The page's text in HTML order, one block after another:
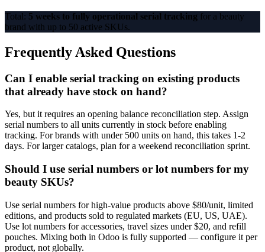
Total: 5 weeks to fully operational serial tracking for a beauty
brand with up to 50 active SKUs.
Frequently Asked Questions
Can I enable serial tracking on existing products
that already have stock on hand?
Yes, but it requires an opening balance reconciliation step. Assign
serial numbers to all units currently in stock before enabling
tracking. For brands with under 500 units on hand, this takes 1-2
days. For larger catalogs, plan for a weekend reconciliation sprint.
Should I use serial numbers or lot numbers for my
beauty SKUs?
Use serial numbers for high-value products above $80/unit, limited
editions, and products sold to regulated markets (EU, US, UAE).
Use lot numbers for accessories, travel sizes under $20, and refill
pouches. Mixing both in Odoo is fully supported — configure it per
product, not globally.